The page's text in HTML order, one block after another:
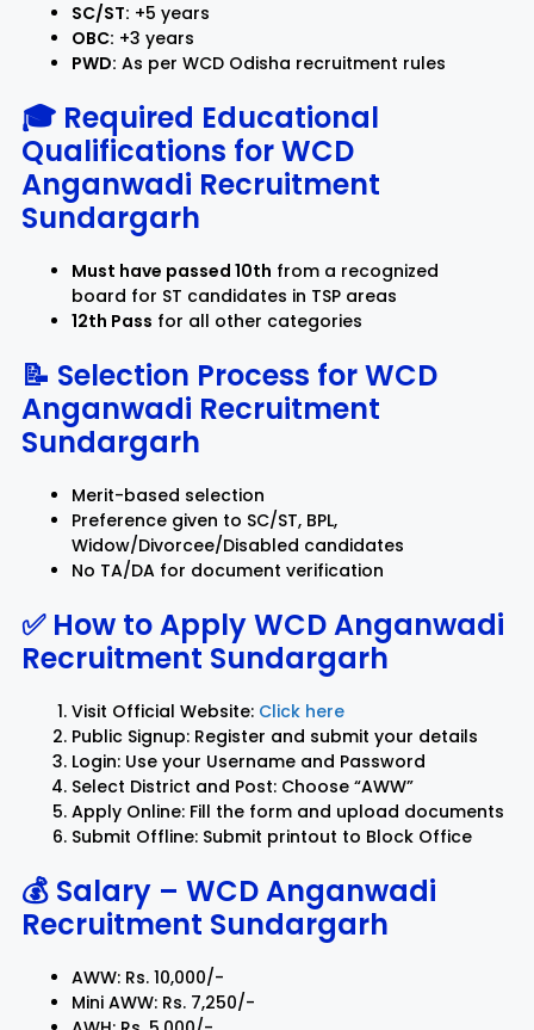
SC/ST: +5 years
OBC: +3 years
PWD: As per WCD Odisha recruitment rules
🎓 Required Educational
Qualifications for WCD
Anganwadi Recruitment
Sundargarh
Must have passed 10th from a recognized
board for ST candidates in TSP areas
12th Pass for all other categories
📝 Selection Process forWCD
Anganwadi Recruitment
Sundargarh
Merit-based selection
Preference given to SC/ST, BPL,
Widow/Divorcee/Disabled candidates
No TA/DA for document verification
✅ How to ApplyWCD Anganwadi
Recruitment Sundargarh
Visit Official Website: Click here
Public Signup: Register and submit your details
Login: Use your Username and Password
Select District and Post: Choose “AWW”
Apply Online: Fill the form and upload documents
Submit Offline: Submit printout to Block Office
💰 Salary – WCD Anganwadi
Recruitment Sundargarh
AWW: Rs. 10,000/-
Mini AWW: Rs. 7,250/-